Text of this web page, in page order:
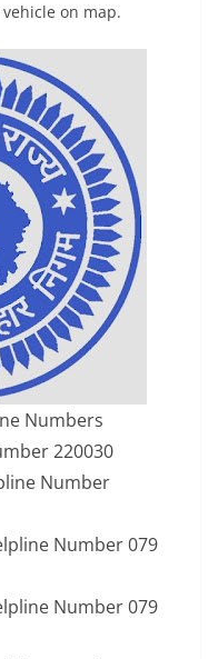
on map.
Numbers
220030
Number
Number 079
Number 079